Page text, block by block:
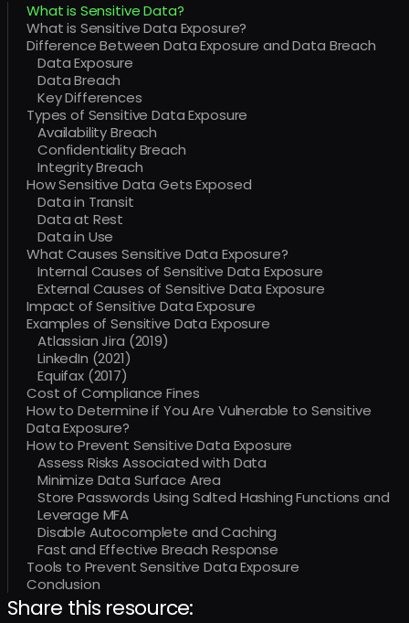
What is Sensitive Data?
What is Sensitive Data Exposure?
Difference Between Data Exposure and Data Breach
Data Exposure
Data Breach
Key Differences
Types of Sensitive Data Exposure
Availability Breach
Confidentiality Breach
Integrity Breach
How Sensitive Data Gets Exposed
Data in Transit
Data at Rest
Data in Use
What Causes Sensitive Data Exposure?
Internal Causes of Sensitive Data Exposure
External Causes of Sensitive Data Exposure
Impact of Sensitive Data Exposure
Examples of Sensitive Data Exposure
Atlassian Jira (2019)
LinkedIn (2021)
Equifax (2017)
Cost of Compliance Fines
How to Determine if You Are Vulnerable to Sensitive
Data Exposure?
How to Prevent Sensitive Data Exposure
Assess Risks Associated with Data
Minimize Data Surface Area
Store Passwords Using Salted Hashing Functions and
Leverage MFA
Disable Autocomplete and Caching
Fast and Effective Breach Response
Tools to Prevent Sensitive Data Exposure
Conclusion
Share this resource: